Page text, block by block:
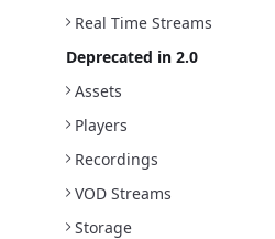
Real Time Streams
Deprecated in 2.0
Assets
Players
Recordings
VOD Streams
Storage